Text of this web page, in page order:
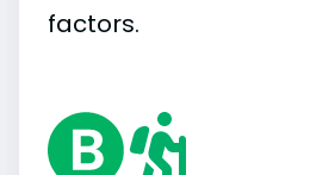
factors.